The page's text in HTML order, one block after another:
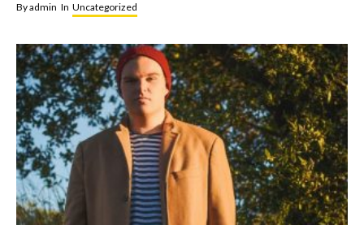
Byadmin In Uncategorized